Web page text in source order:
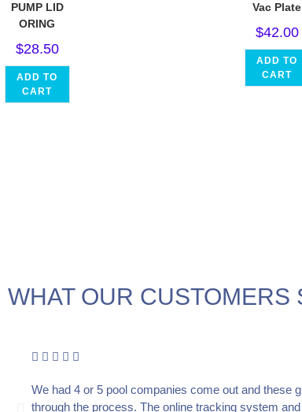
PUMP LID
ORING
$28.50
ADD TO
CART
Vac Plate
$42.00
ADD TO
CART
WHAT OUR CUSTOMERS
We had 4 or 5 pool companies come out and these
through the process. The online tracking system